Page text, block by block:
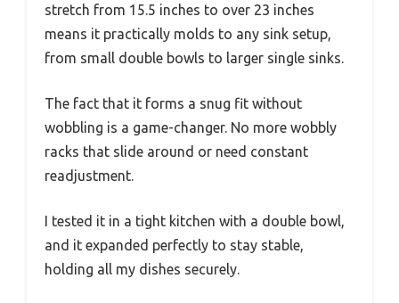
stretch from 15.5 inches to over 23 inches
means it practically molds to any sink setup,
from small double bowls to larger single sinks.
The fact that it forms a snug fit without
wobbling is a game-changer. No more wobbly
racks that slide around or need constant
readjustment.
I tested it in a tight kitchen with a double bowl,
and it expanded perfectly to stay stable,
holding all my dishes securely.